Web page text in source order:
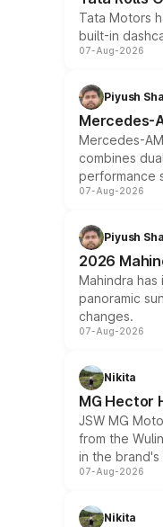
Tata Motors
built-in
07-Aug-2026
Piyush
Mercedes-
Mercedes-
combines
performance
07-Aug-2026
Piyush
2026
Mahindra
panoramic
changes.
07-Aug-2026
Nikita
MG Hector
JSW MG
from the
in the
07-Aug-2026
Nikita